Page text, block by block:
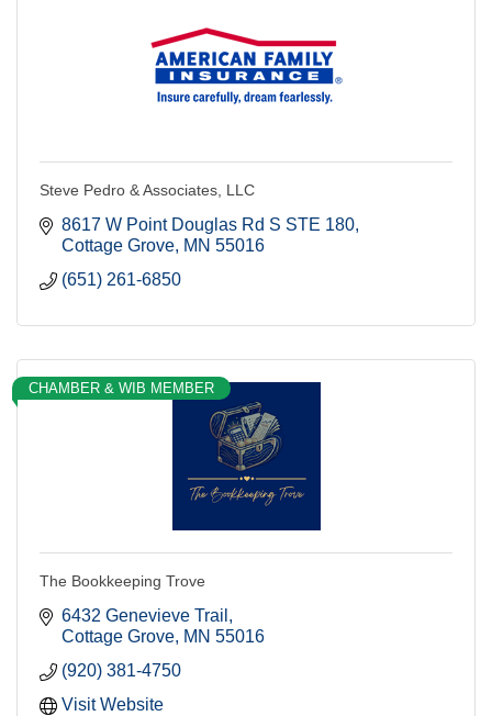
Steve Pedro & Associates, LLC
8617 W Point Douglas Rd S STE 180
Cottage Grove MN 55016
(651) 261-6850
CHAMBER & WIB MEMBER
The Bookkeeping Trove
6432 Genevieve Trail
Cottage Grove MN 55016
(920) 381-4750
Visit Website